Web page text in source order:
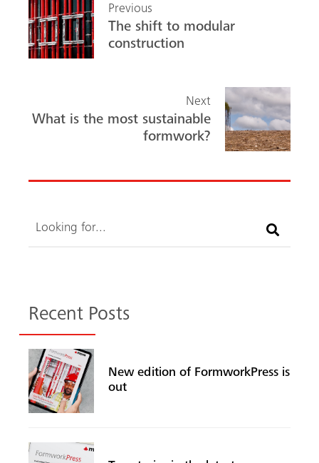
Previous
The shift to modular
construction
Next
What is the most sustainable
formwork?
Search
Recent Posts
New edition of FormworkPress is
out